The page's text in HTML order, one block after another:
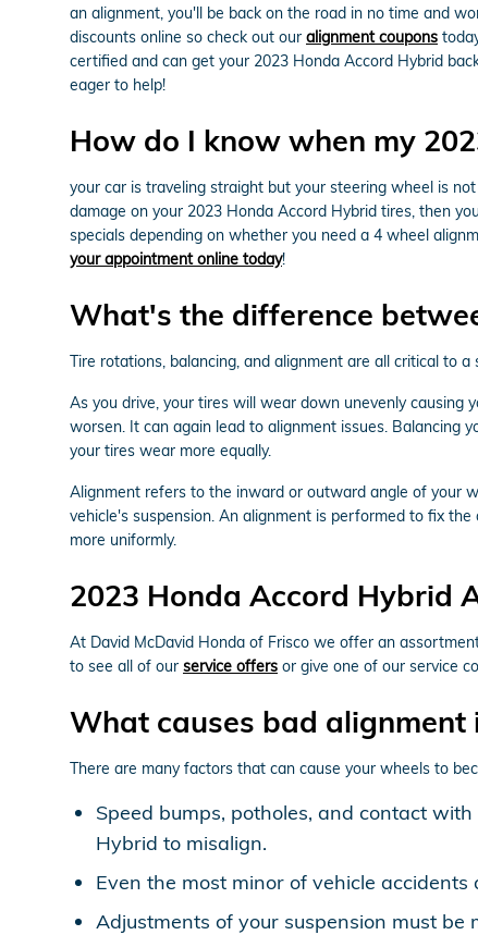
an alignment, you'll be back on the road in no time and
discounts online so check out our alignment coupons
certified and can get your 2023 Honda Accord Hybrid
eager to help!
How do I know when my
your car is traveling straight but your steering wheel is
damage on your 2023 Honda Accord Hybrid tires, then
specials depending on whether you need a 4 wheel
your appointment online today!
What's the difference
Tire rotations, balancing, and alignment are all critical to
As you drive, your tires will wear down unevenly
worsen. It can again lead to alignment issues. Balancing
your tires wear more equally.
Alignment refers to the inward or outward angle of your
vehicle's suspension. An alignment is performed to fix
more uniformly.
2023 Honda Accord Hybrid
At David McDavid Honda of Frisco we offer an
to see all of our service offers or give one of our service
What causes bad alignment
There are many factors that can cause your wheels to
Speed bumps, potholes, and contact
Hybrid to misalign.
Even the most minor of vehicle
Adjustments of your suspension must